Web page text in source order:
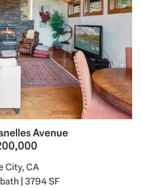
Avenue
City, CA
| 3794 SF